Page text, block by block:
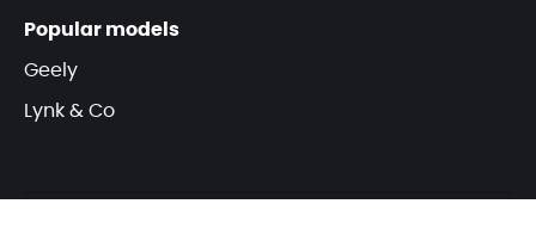
Popular models
Geely
Lynk & Co